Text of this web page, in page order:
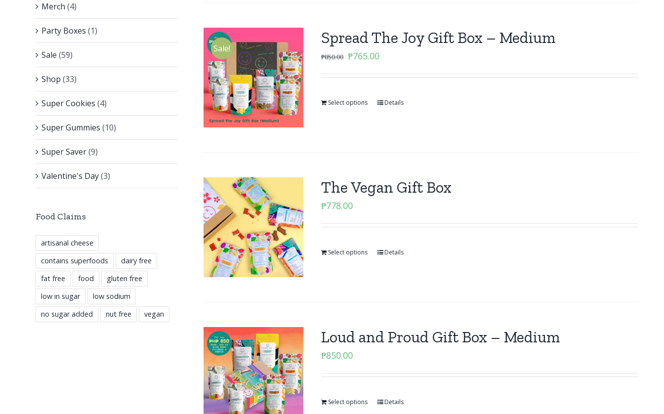
Sale!
Spread The Joy Gift Box – Medium
₱850.00 Original
₱765.00Current
Select options Details
The Vegan Gift Box
₱778.00
Select options Details
Loud and Proud Gift Box – Medium
₱850.00
Select options Details
Merch (4)
Party Boxes (1)
Sale (59)
Shop (33)
Super Cookies (4)
Super Gummies (10)
Super Saver(9)
Valentine's Day(3)
Food Claims
artisanal cheese
contains superfoods
dairy free
fat free
food
gluten free
low in sugar
low sodium
no sugar added
nut free vegan